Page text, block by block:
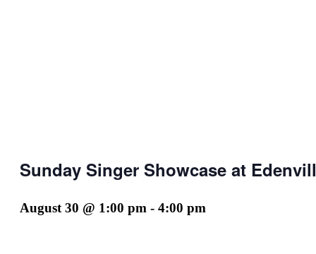
Sunday Singer Showcase at
August 30 @ 1:00 pm - 4:00 pm